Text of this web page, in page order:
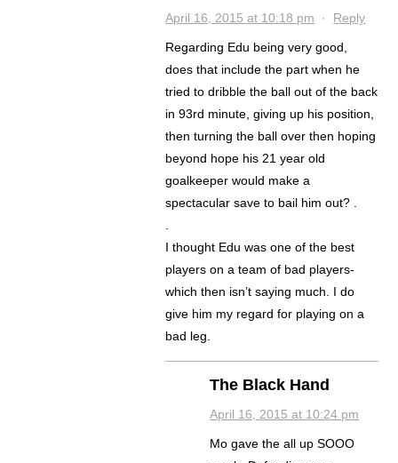
April 16, 2015 at 10:18 pm · Reply
Regarding Edu being very good,
does that include the part when he
tried to dribble the ball out of the back
in 93rd minute, giving up his position,
then turning the ball over then hoping
beyond hope his 21 year old
goalkeeper would make a
spectacular save to bail him out? .
I thought Edu was one of the best
players on a team of bad players-
which then isn’t saying much. I do
give him my regard for playing on a
bad leg.
The Black Hand
April 16, 2015 at 10:24 pm
Mo gave the all up SOOO